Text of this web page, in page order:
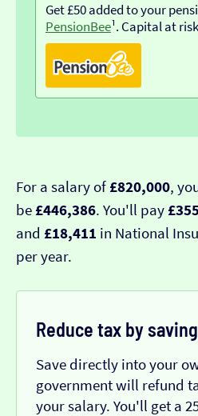
Get £50 added to your
PensionBee¹. Capital at
For a salary of£820,000,
be£446,386. You'll pay
and £18,411 in National
per year.
Reduce tax by
Save directly into your
government will refund
your salary. You'll get a